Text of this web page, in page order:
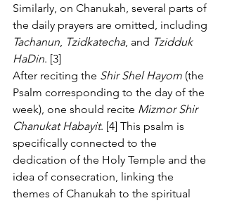
Similarly, on Chanukah, several parts of
the daily prayers are omitted, including
Tachanun, Tzidkatecha, and Tzidduk
HaDin. [3]
After reciting the Shir Shel Hayom (the
Psalm corresponding to the day of the
week), one should recite Mizmor Shir
Chanukat Habayit. [4] This psalm is
specifically connected to the
dedication of the Holy Temple and the
idea of consecration, linking the
themes of Chanukah to the spiritual